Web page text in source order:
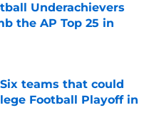
Underachievers
the AP Top 25 in
teams that could
Football Playoff in